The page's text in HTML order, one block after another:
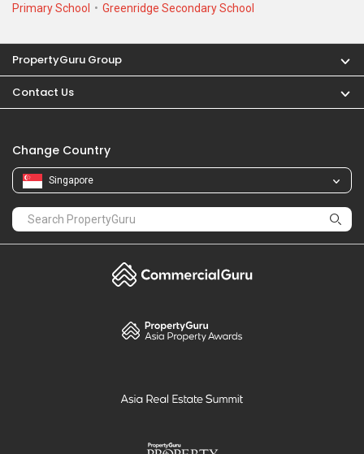
Primary School
Greenridge Secondary School
PropertyGuru Group
Contact Us
Change Country
Singapore